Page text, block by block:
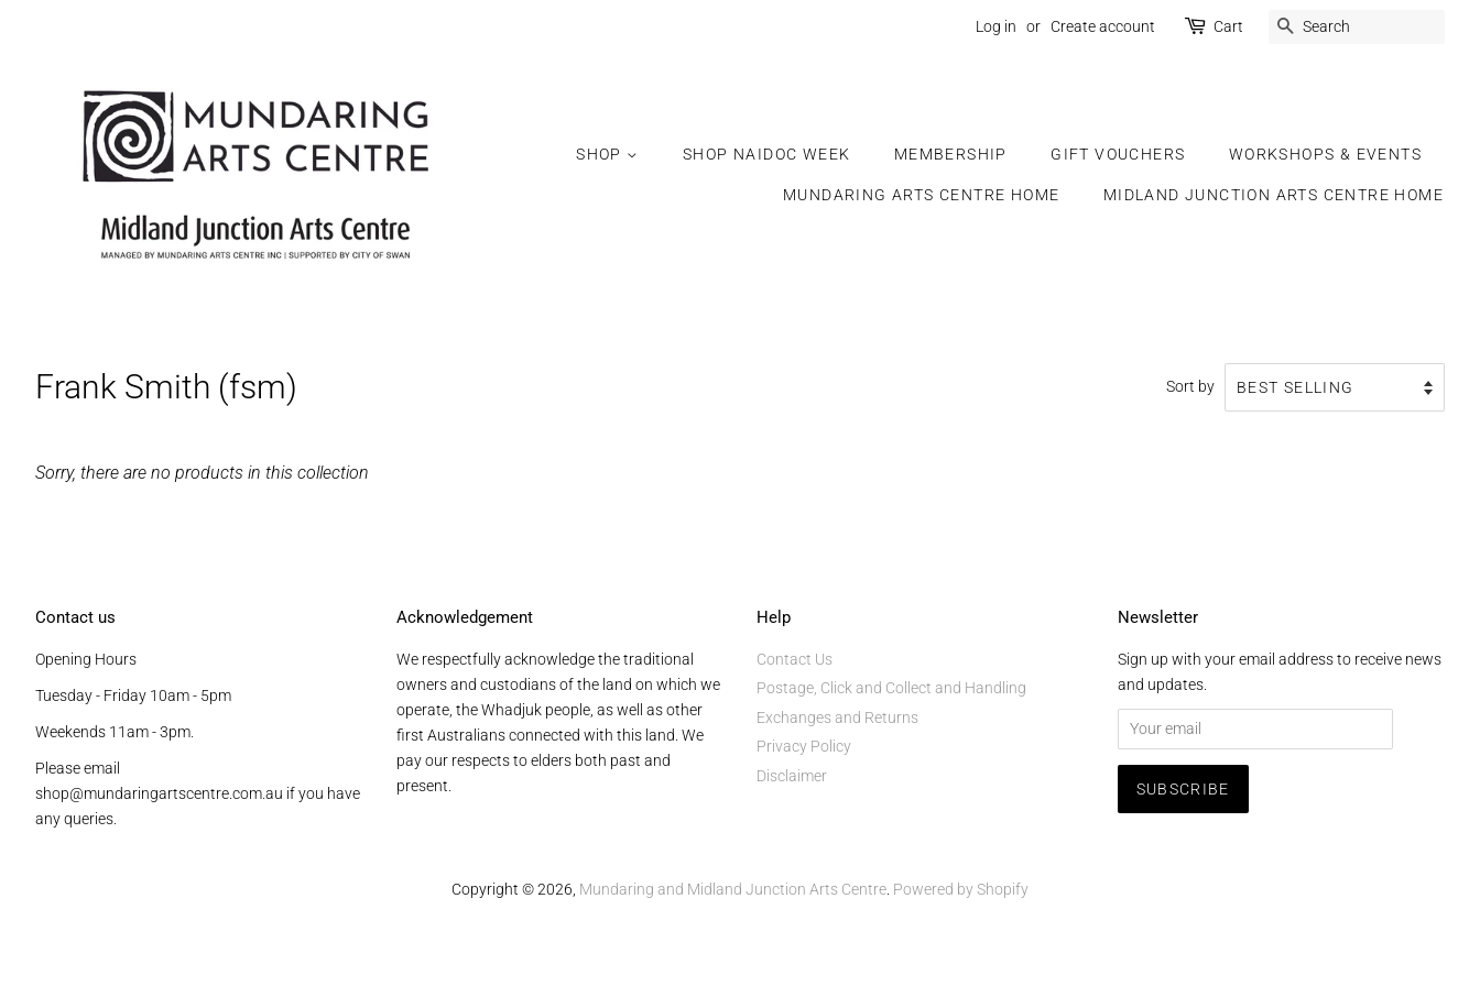
Log in or Create account Cart SEARCH
SHOP SHOP NAIDOC WEEK MEMBERSHIP GIFT VOUCHERS WORKSHOPS & EVENTS
MUNDARING ARTS CENTRE HOME MIDLAND JUNCTION ARTS CENTRE HOME
Frank Smith (fsm) Sort by
Sorry, there are no products in this collection
Contact us
Opening Hours
Tuesday - Friday 10am - 5pm
Weekends 11am - 3pm.
Please email
shop@mundaringartscentre.com.au if you have
any queries.
Acknowledgement
We respectfully acknowledge the traditional
owners and custodians of the land on which we
operate, the Whadjuk people, as well as other
first Australians connected with this land. We
pay our respects to elders both past and
present.
Help
Contact Us
Postage, Click and Collect and Handling
Exchanges and Returns
Privacy Policy
Disclaimer
Newsletter
Sign up with your email address to receive news
and updates.
Copyright © 2026, Mundaring and Midland Junction Arts Centre Powered by Shopify